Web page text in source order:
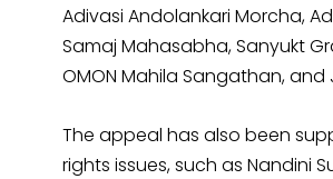
Adivasi Andolankari Morcha,
Samaj Mahasabha, Sanyukt
OMON Mahila Sangathan,
The appeal has also been
rights issues, such as Nandini